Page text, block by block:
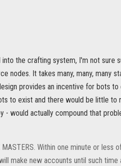
the crafting system, I'm not sure
nodes. It takes many, many, many
provides an incentive for bots
to exist and there would be little to
- would actually compound that
Within one minute or less
make new accounts until such